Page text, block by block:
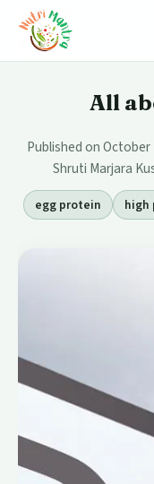
All
Published on
Shruti Marjara
egg protein high